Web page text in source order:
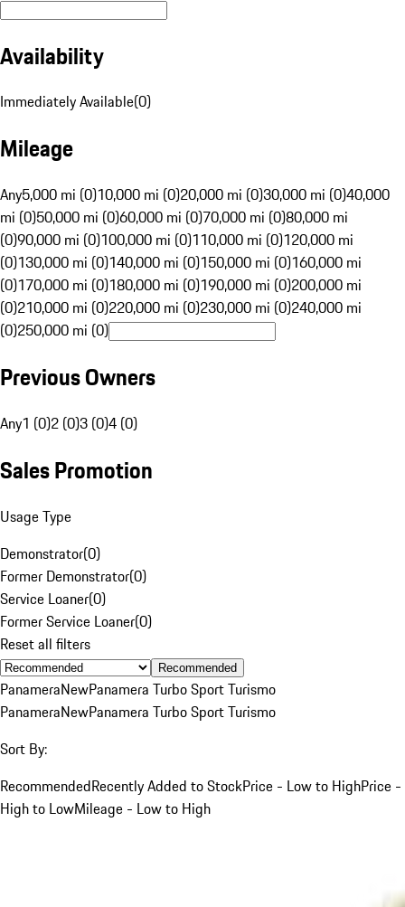
Availability
Immediately Available(0)
Mileage
Any5,000 mi (0)10,000 mi (0)20,000 mi (0)30,000 mi (0)40,000
mi (0)50,000 mi (0)60,000 mi (0)70,000 mi (0)80,000 mi
(0)90,000 mi (0)100,000 mi (0)110,000 mi (0)120,000 mi
(0)130,000 mi (0)140,000 mi (0)150,000 mi (0)160,000 mi
(0)170,000 mi (0)180,000 mi (0)190,000 mi (0)200,000 mi
(0)210,000 mi (0)220,000 mi (0)230,000 mi (0)240,000 mi
(0)250,000 mi (0)
Previous Owners
Any1 (0)2 (0)3 (0)4 (0)
Sales Promotion
Usage Type
Demonstrator(0)
Former Demonstrator(0)
Service Loaner(0)
Former Service Loaner(0)
Reset all filters
Recommended
PanameraNewPanamera Turbo Sport Turismo
PanameraNewPanamera Turbo Sport Turismo
Sort By:
RecommendedRecently Added to StockPrice - Low to HighPrice -
High to LowMileage - Low to High